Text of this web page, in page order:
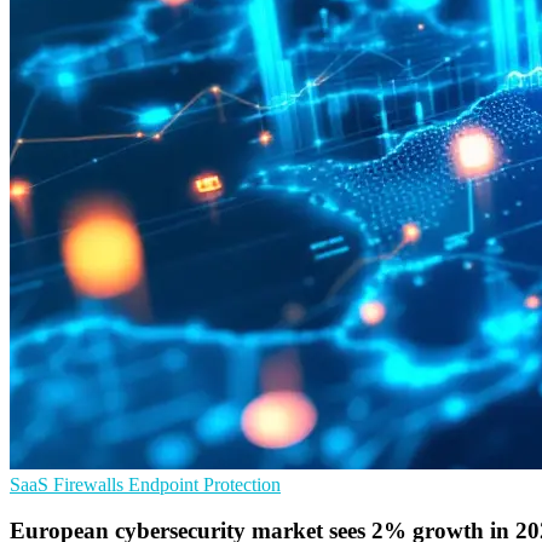
SaaS Firewalls Endpoint Protection
European cybersecurity market sees 2% growth in